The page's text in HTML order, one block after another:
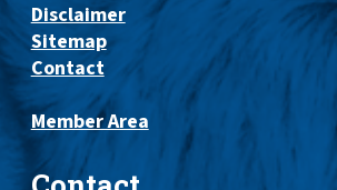
Disclaimer
Sitemap
Contact
Member Area